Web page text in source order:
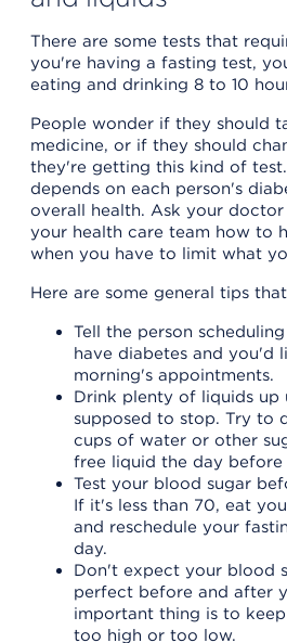
There are some tests that
you're having a fasting test,
eating and drinking 8 to 10
People wonder if they should
medicine, or if they should
they're getting this kind of
depends on each person's
overall health. Ask your
your health care team how to
when you have to limit what
Here are some general tips
Tell the person
have diabetes and you'd
morning's appointments.
Drink plenty of liquids up
supposed to stop. Try to
cups of water or other
free liquid the day before
Test your blood sugar
If it's less than 70, eat
and reschedule your
day.
Don't expect your blood
perfect before and after
important thing is to
too high or too low.